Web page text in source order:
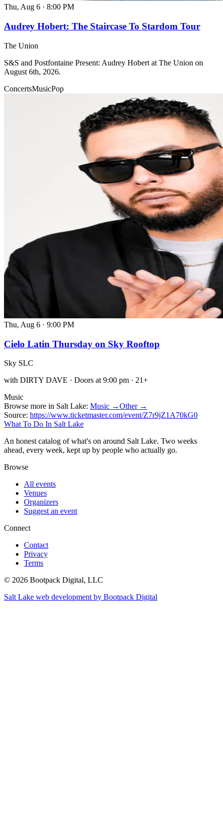
Thu, Aug 6 · 8:00 PM
Audrey Hobert: The Staircase To Stardom Tour
The Union
S&S and Postfontaine Present: Audrey Hobert at The Union on
August 6th, 2026.
ConcertsMusicPop
Thu, Aug 6 · 9:00 PM
Cielo Latin Thursday on Sky Rooftop
Sky SLC
with DIRTY DAVE · Doors at 9:00 pm · 21+
Music
Browse more in Salt Lake: Music →Other →
Source: https://www.ticketmaster.com/event/Z7r9jZ1A70kG0
What To Do In Salt Lake
An honest catalog of what's on around Salt Lake. Two weeks
ahead, every week, kept up by people who actually go.
Browse
All events
Venues
Organizers
Suggest an event
Connect
Contact
Privacy
Terms
© 2026 Bootpack Digital, LLC
Salt Lake web development by Bootpack Digital